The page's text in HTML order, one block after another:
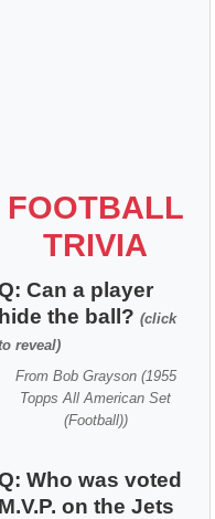
FOOTBALL
TRIVIA
Can a player
hide the ball? (click
reveal)
From Bob Grayson(1955
Topps All American Set
(Football))
Who was voted
M.V.P. on the Jets